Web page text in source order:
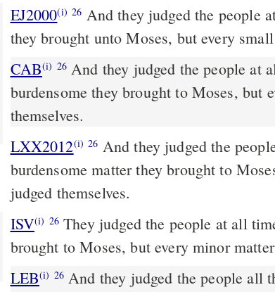
EJ2000(i) 26 And they judged the people
they brought unto Moses, but every
CAB(i) 26And they judged the people at all times; and every matter too
burdensome they brought to Moses, but
themselves.
LXX2012(i) 26 And they judged the
burdensome matter they brought to
judged themselves.
ISV(i) 26They judged the people at all
brought to Moses, but every minor
LEB(i) 26And they judged the people all